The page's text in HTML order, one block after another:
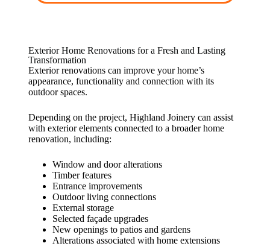
Exterior Home Renovations for a Fresh and Lasting
Transformation
Exterior renovations can improve your home’s
appearance, functionality and connection with its
outdoor spaces.
Depending on the project, Highland Joinery can assist
with exterior elements connected to a broader home
renovation, including:
Window and door alterations
Timber features
Entrance improvements
Outdoor living connections
External storage
Selected façade upgrades
New openings to patios and gardens
Alterations associated with home extensions